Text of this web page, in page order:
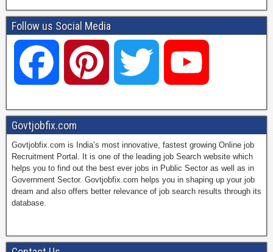
Follow us Social Media
a
c
e
b
i
t
e
w
i
t
t
o
u
T
u
Govtjobfix.com
Govtjobfix.com is India’s most innovative, fastest growing Online job
Recruitment Portal. It is one of the leading job Search website which
helps you to find out the best ever jobs in Public Sector as well as in
Government Sector. Govtjobfix.com helps you in shaping up your job
dream and also offers better relevance of job search results through its
database.